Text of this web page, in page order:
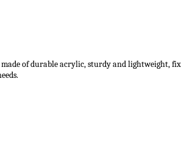
of durable acrylic, sturdy and lightweight,